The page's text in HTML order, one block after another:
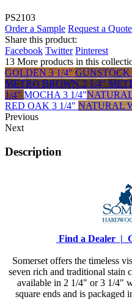
PS2103
Order a Sample Request a Quote
Share this product:
Facebook Twitter Pinterest
13 More products in this
GOLDEN 3 1/4"
METRO BROWN 2 1/4"
1/4"MOCHA 3 1/4"
RED OAK 3 1/4" NATURAL
Previous
Next
Description
Find a Dealer |
Somerset offers the timeless
seven rich and traditional
available in 2 1/4" or 3 1/4"
square ends and is packaged